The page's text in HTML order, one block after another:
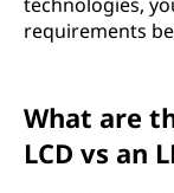
requirements
What are
LCD vs an